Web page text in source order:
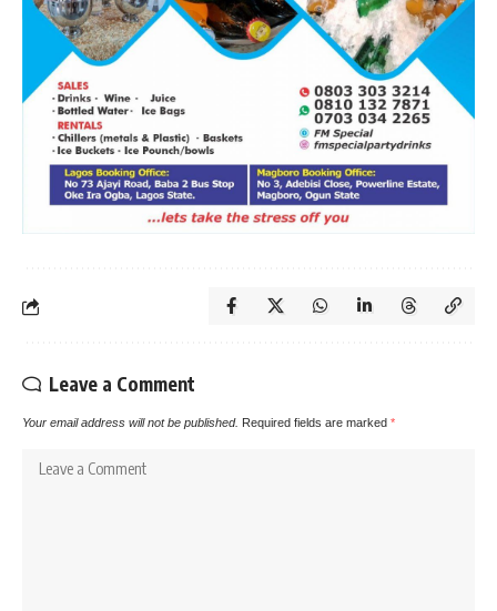
Leave a Comment
Your email address will not be published. Required fields are marked *